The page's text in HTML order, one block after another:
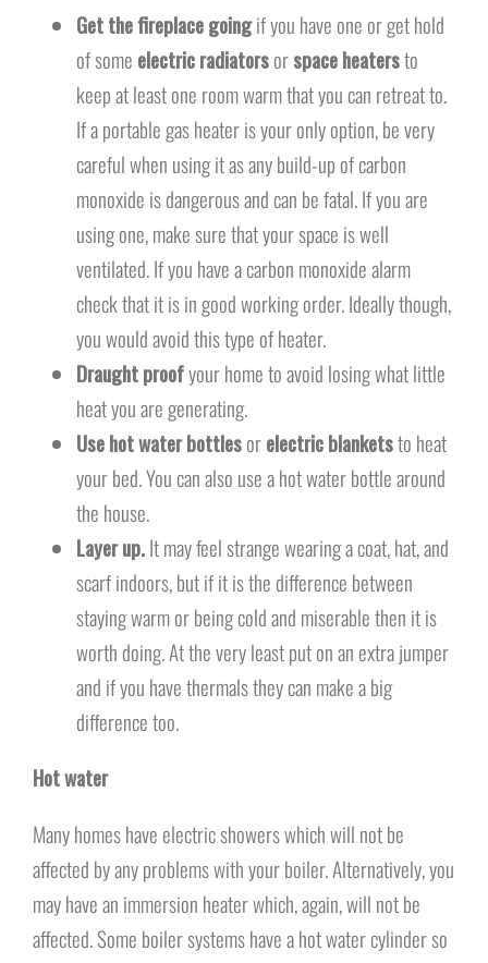
Get the fireplace goingif you have one or get hold
of some electric radiatorsorspace heatersto
keep at least one room warm that you can retreat to.
If a portable gas heater is your only option, be very
careful when using it as any build-up of carbon
monoxide is dangerous and can be fatal. If you are
using one, make sure that your space is well
ventilated. If you have a carbon monoxide alarm
check that it is in good working order. Ideally though,
you would avoid this type of heater.
Draught proofyour home to avoid losing what little
heat you are generating.
Use hot water bottlesorelectric blanketsto heat
your bed. You can also use a hot water bottle around
the house.
Layer up.It may feel strange wearing a coat, hat, and
scarf indoors, but if it is the difference between
staying warm or being cold and miserable then it is
worth doing. At the very least put on an extra jumper
and if you have thermals they can make a big
difference too.
Hot water
Many homes have electric showers which will not be
affected by any problems with your boiler. Alternatively, you
may have an immersion heater which, again, will not be
affected. Some boiler systems have a hot water cylinder so